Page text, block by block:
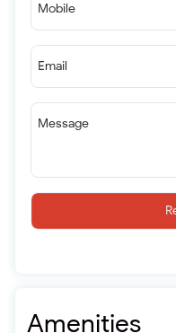
Mobile
Email
Message
Amenities